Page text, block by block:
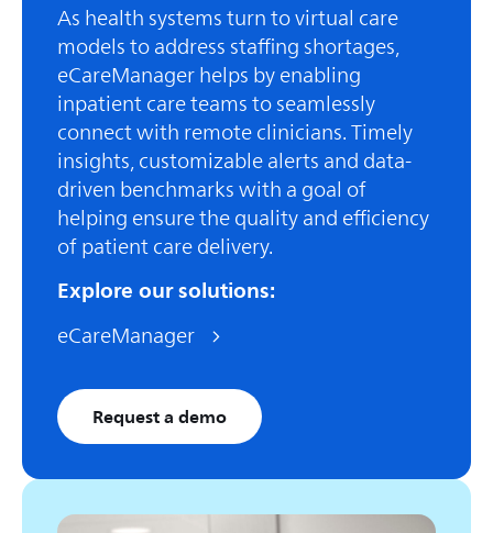
As health systems turn to virtual care
models to address staffing shortages,
eCareManager helps by enabling
inpatient care teams to seamlessly
connect with remote clinicians. Timely
insights, customizable alerts and data-
driven benchmarks with a goal of
helping ensure the quality and efficiency
of patient care delivery.
Explore our solutions:
eCareManager
Request a demo